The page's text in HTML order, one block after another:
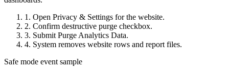
1. Open Privacy & Settings for the website.
2. Confirm destructive purge checkbox.
3. Submit Purge Analytics Data.
4. System removes website rows and report files.
Safe mode event sample